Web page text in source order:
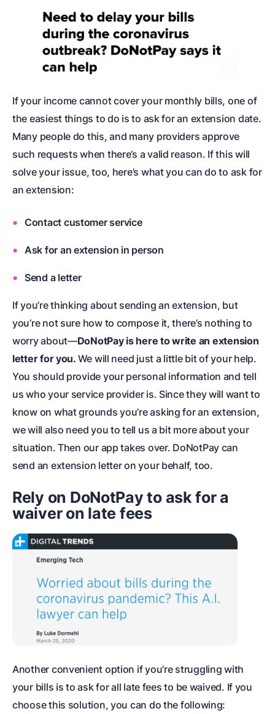
If your income cannot cover your monthly bills, one of
the easiest things to do is to ask for an extension date.
Many people do this, and many providers approve
such requests when there’s a valid reason. If this will
solve your issue, too, here’s what you can do to ask for
an extension:
Contact customer service
Ask for an extension in person
Send a letter
If you’re thinking about sending an extension, but
you’re not sure how to compose it, there’s nothing to
worry about—DoNotPay is here to write an extension
letter for you. We will need just a little bit of your help.
You should provide your personal information and tell
us who your service provider is. Since they will want to
know on what grounds you’re asking for an extension,
we will also need you to tell us a bit more about your
situation. Then our app takes over. DoNotPay can
send an extension letter on your behalf, too.
Rely on DoNotPay to ask for a
waiver on late fees
Another convenient option if you’re struggling with
your bills is to ask for all late fees to be waived. If you
choose this solution, you can do the following: